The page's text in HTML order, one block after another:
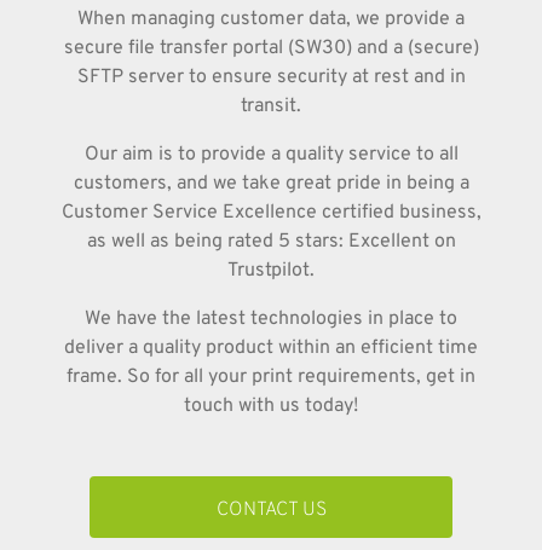
When managing customer data, we provide a
secure file transfer portal (SW30) and a (secure)
SFTP server to ensure security at rest and in
transit.
Our aim is to provide a quality service to all
customers, and we take great pride in being a
Customer Service Excellence certified business,
as well as being rated 5 stars: Excellent on
Trustpilot.
We have the latest technologies in place to
deliver a quality product within an efficient time
frame. So for all your print requirements, get in
touch with us today!
CONTACT US